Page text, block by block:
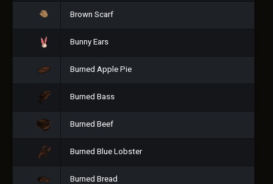
Brown Scarf
Bunny Ears
Burned Apple Pie
Burned Bass
Burned Beef
Burned Blue Lobster
Burned Bread